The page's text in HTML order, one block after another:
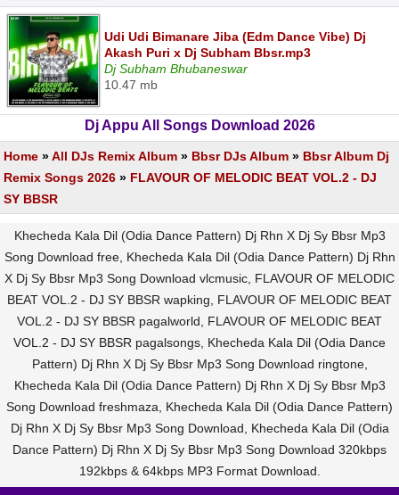
Udi Udi Bimanare Jiba (Edm Dance Vibe) Dj
Akash Puri x Dj Subham Bbsr.mp3
Dj Subham Bhubaneswar
10.47 mb
Dj Appu All Songs Download 2026
Home »All DJs Remix Album » Bbsr DJs Album » Bbsr Album Dj
Remix Songs 2026 » FLAVOUR OF MELODIC BEAT VOL.2 - DJ
SY BBSR
Khecheda Kala Dil (Odia Dance Pattern) Dj Rhn X Dj Sy Bbsr Mp3
Song Download free, Khecheda Kala Dil (Odia Dance Pattern) Dj Rhn
X Dj Sy Bbsr Mp3 Song Download vlcmusic, FLAVOUR OF MELODIC
BEAT VOL.2 - DJ SY BBSR wapking, FLAVOUR OF MELODIC BEAT
VOL.2 - DJ SY BBSR pagalworld, FLAVOUR OF MELODIC BEAT
VOL.2 - DJ SY BBSR pagalsongs, Khecheda Kala Dil (Odia Dance
Pattern) Dj Rhn X Dj Sy Bbsr Mp3 Song Download ringtone,
Khecheda Kala Dil (Odia Dance Pattern) Dj Rhn X Dj Sy Bbsr Mp3
Song Download freshmaza, Khecheda Kala Dil (Odia Dance Pattern)
Dj Rhn X Dj Sy Bbsr Mp3 Song Download, Khecheda Kala Dil (Odia
Dance Pattern) Dj Rhn X Dj Sy Bbsr Mp3 Song Download 320kbps
192kbps & 64kbps MP3 Format Download.